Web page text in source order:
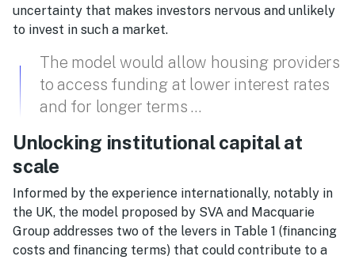
uncertainty that makes investors nervous and unlikely
to invest in such a market.
The model would allow housing providers
to access funding at lower interest rates
and for longer terms …
Unlocking institutional capital at
scale
Informed by the experience internationally, notably in
the UK, the model proposed by SVA and Macquarie
Group addresses two of the levers in Table 1 (financing
costs and financing terms) that could contribute to a